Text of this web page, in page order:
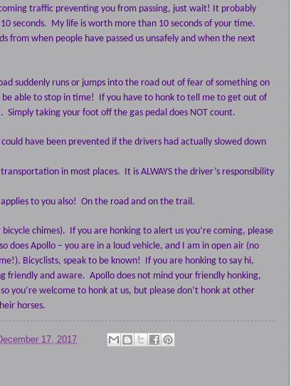
traffic preventing you from passing, just wait! It probably
seconds.
My life is worth more than 10 seconds of your time.
from when people have passed us unsafely and when the next
suddenly runs or jumps into the road out of fear of something on
able to stop in time!
If you have to honk to tell me to get out of
Simply taking your foot off the gas pedal does NOT count.
have been prevented if the drivers had actually slowed down
in most places.
It is ALWAYS the driver’s responsibility
to you also! On the road and on the trail.
chimes).
If you are honking to alert us you’re coming, please
does Apollo – you are in a loud vehicle, and I am in open air (no
Bicyclists, speak to be known!
If you are honking to say hi,
friendly and aware. Apollo does not mind your friendly honking,
you’re welcome to honk at us, but please don’t honk at other
horses.
17, 2017